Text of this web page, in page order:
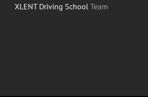
XLENT Driving School Team